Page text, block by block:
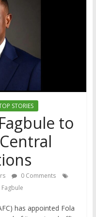
STORIES
to
0 Comments
Fagbule
has appointed Fola